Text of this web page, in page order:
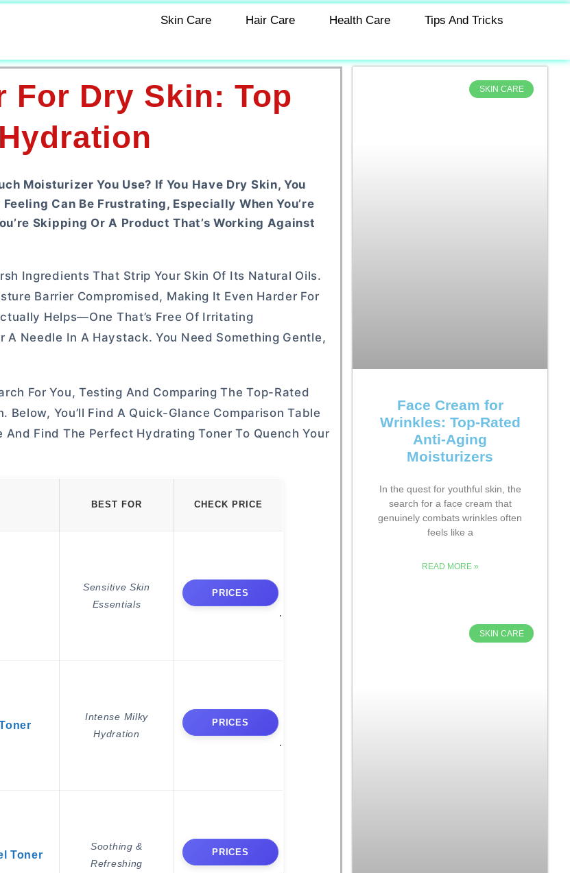
Skin Care Hair Care Health Care Tips And Tricks
For Dry Skin: Top
Moisturizer You Use? If You Have Dry Skin, You
Can Be Frustrating, Especially When You’re
Skipping Or A Product That’s Working Against
Ingredients That Strip Your Skin Of Its Natural Oils.
Barrier Compromised, Making It Even Harder For
Helps—One That’s Free Of Irritating
Needle In A Haystack. You Need Something Gentle,
For You, Testing And Comparing The Top-Rated
You’ll Find A Quick-Glance Comparison Table
Find The Perfect Hydrating Toner To Quench Your
BEST FOR CHECK PRICE
Sensitive Skin
Essentials
PRICES
Intense Milky
Hydration
PRICES
Toner
Soothing &
Refreshing
PRICES
SKIN CARE
Face Cream for
Wrinkles: Top-Rated
Anti-Aging
Moisturizers
In the quest for youthful skin, the
search for a face cream that
genuinely combats wrinkles often
feels like a
READ MORE »
SKIN CARE